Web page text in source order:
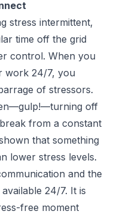
stress intermittent,
time off the grid
control. When you
work 24/7, you
of stressors.
off
from a constant
that something
lower stress levels.
and the
24/7. It is
free moment